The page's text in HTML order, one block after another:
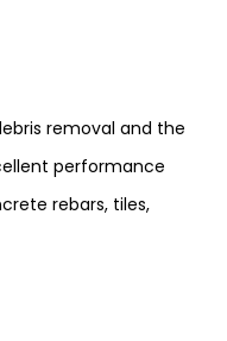
removal and the
performance
rebars, tiles,